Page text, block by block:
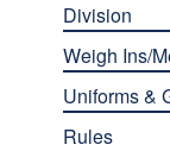
Division
Weigh Ins/
Uniforms &
Rules